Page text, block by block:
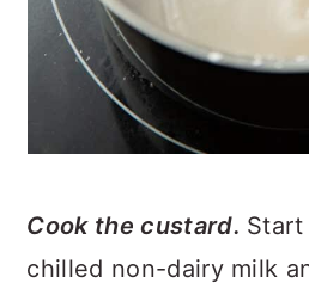
Cook the custard.
chilled non-dairy milk